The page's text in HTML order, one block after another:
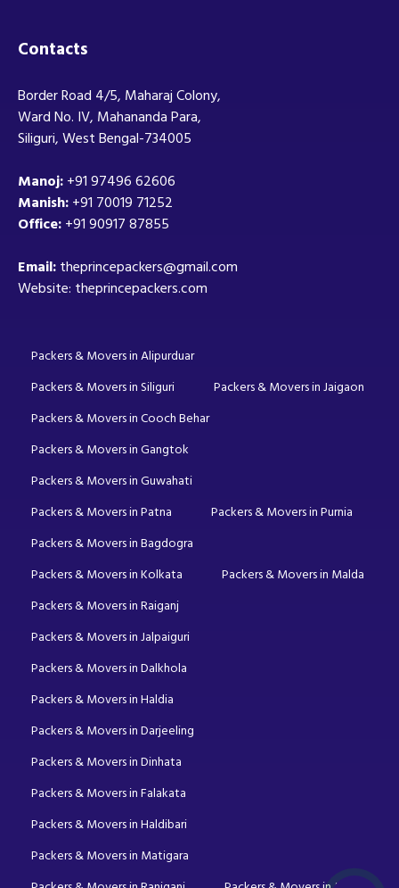
Contacts
Border Road 4/5, Maharaj Colony,
Ward No. IV, Mahananda Para,
Siliguri, West Bengal-734005
Manoj:+91 97496 62606
Manish:+91 70019 71252
Office:+91 90917 87855
Email:theprincepackers@gmail.com
Website: theprincepackers.com
Packers & Movers in Alipurduar
Packers & Movers in Siliguri
Packers & Movers in Jaigaon
Packers & Movers in Cooch Behar
Packers & Movers in Gangtok
Packers & Movers in Guwahati
Packers & Movers in Patna
Packers & Movers in Purnia
Packers & Movers in Bagdogra
Packers & Movers in Kolkata
Packers & Movers in Malda
Packers & Movers in Raiganj
Packers & Movers in Jalpaiguri
Packers & Movers in Dalkhola
Packers & Movers in Haldia
Packers & Movers in Darjeeling
Packers & Movers in Dinhata
Packers & Movers in Falakata
Packers & Movers in Haldibari
Packers & Movers in Matigara